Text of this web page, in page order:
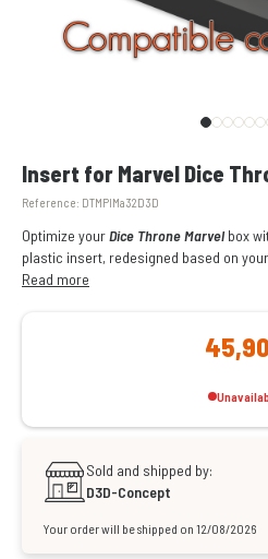
Insert for Marvel Dice
Reference: DTMPlMa32D3D
Optimize yourDice Throne Marvelbox
plastic insert, redesigned based on
single compartment for their cards (
Read more
Sold and shipped by:
D3D-Concept
Your order will be shipped on 12/08/2026